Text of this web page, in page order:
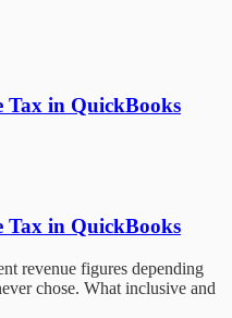
Tax in QuickBooks
Tax in QuickBooks
revenue figures depending
chose. What inclusive and